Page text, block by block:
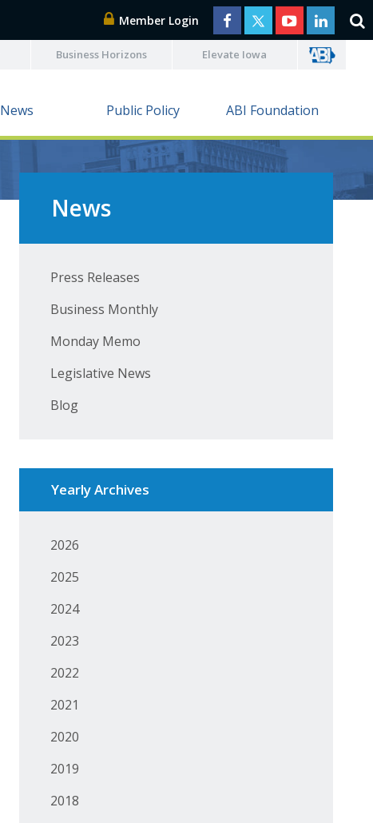
Member Login
Business Horizons Elevate Iowa
News Public Policy ABI Foundation
News
Press Releases
Business Monthly
Monday Memo
Legislative News
Blog
Yearly Archives
2026
2025
2024
2023
2022
2021
2020
2019
2018